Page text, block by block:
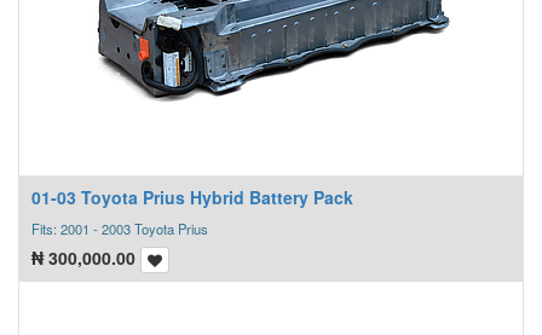
01-03 Toyota Prius Hybrid Battery Pack
Fits: 2001 - 2003 Toyota Prius
₦300,000.00